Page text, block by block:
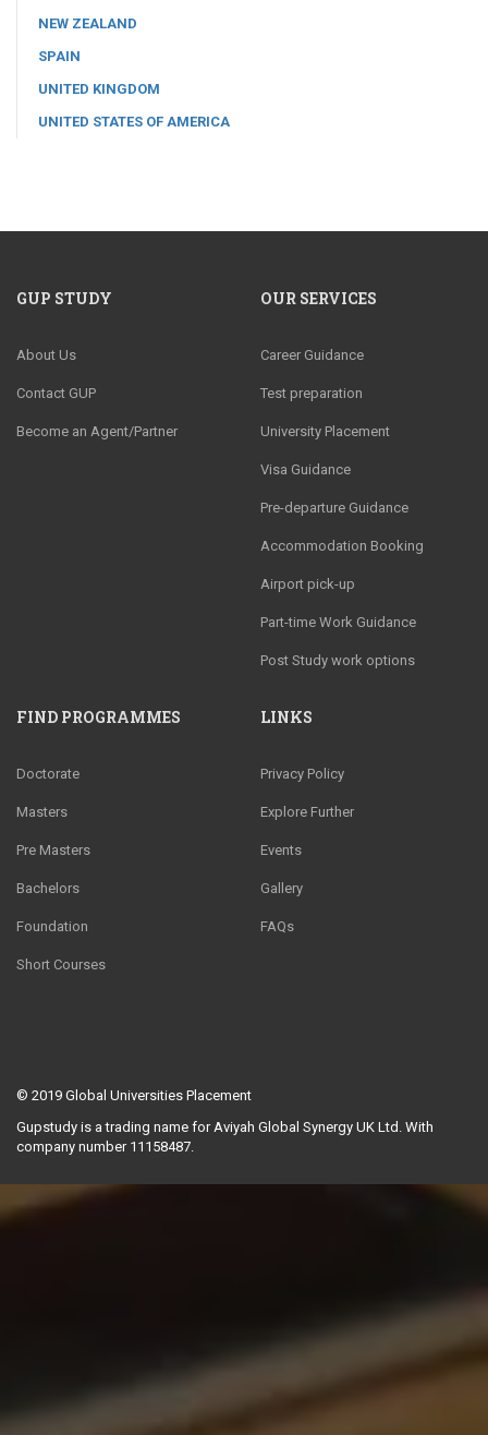
NEW ZEALAND
SPAIN
UNITED KINGDOM
UNITED STATES OF AMERICA
GUP STUDY
About Us
Contact GUP
Become an Agent/Partner
OUR SERVICES
Career Guidance
Test preparation
University Placement
Visa Guidance
Pre-departure Guidance
Accommodation Booking
Airport pick-up
Part-time Work Guidance
Post Study work options
FIND PROGRAMMES
Doctorate
Masters
Pre Masters
Bachelors
Foundation
Short Courses
LINKS
Privacy Policy
Explore Further
Events
Gallery
FAQs
© 2019 Global Universities Placement
Gupstudy is a trading name for Aviyah Global Synergy UK Ltd. With
company number 11158487.